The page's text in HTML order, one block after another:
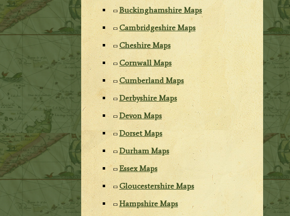
Buckinghamshire Maps
Cambridgeshire Maps
Cheshire Maps
Cornwall Maps
Cumberland Maps
Derbyshire Maps
Devon Maps
Dorset Maps
Durham Maps
Essex Maps
Gloucestershire Maps
Hampshire Maps